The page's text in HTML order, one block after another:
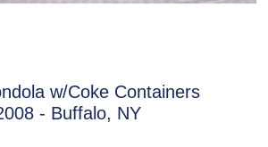
w/Coke Containers
- Buffalo, NY